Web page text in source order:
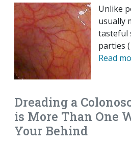
Unlike
usually
tasteful
parties
Read
Dreading a
is More Than One
Your Behind